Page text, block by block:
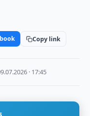
Copy link
· 17:45